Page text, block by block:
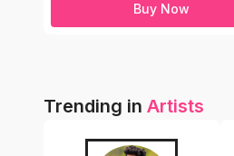
Buy Now
Trending in Artists